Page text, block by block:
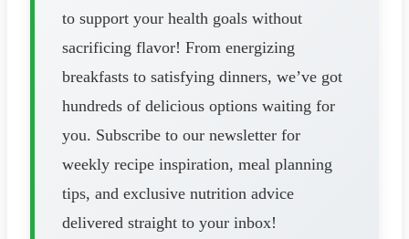
to support your health goals without
sacrificing flavor! From energizing
breakfasts to satisfying dinners, we’ve got
hundreds of delicious options waiting for
you. Subscribe to our newsletter for
weekly recipe inspiration, meal planning
tips, and exclusive nutrition advice
delivered straight to your inbox!